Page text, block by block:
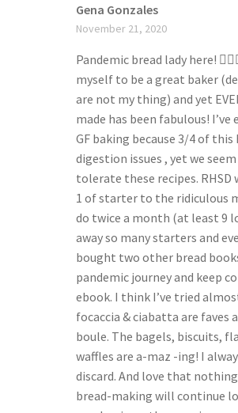
Gena Gonzales
November 21, 2020
Pandemic bread lady here!
myself to be a great baker
are not my thing) and yet
made has been fabulous!
GF baking because 3/4 of this
digestion issues , yet we
tolerate these recipes. RHSD
1 of starter to the ridiculous
do twice a month (at least 9
away so many starters and
bought two other bread
pandemic journey and keep
ebook. I think I’ve tried
focaccia & ciabatta are faves
boule. The bagels, biscuits,
waffles are a-maz -ing! I
discard. And love that
bread-making will continue